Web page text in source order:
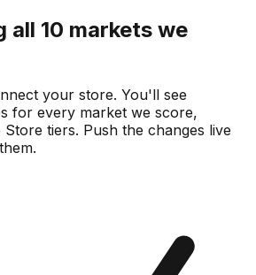
all 10 markets we
your store. You'll see
for every market we score,
Store tiers. Push the changes live